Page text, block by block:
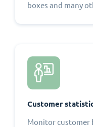
boxes and many
Customer
Monitor customer